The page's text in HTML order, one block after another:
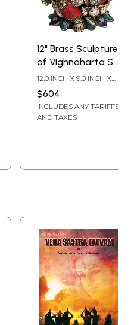
12" Brass Sculpture
of Vighnaharta Sri
Ganesha | Indian
Handcrafted Idol
12.0 INCH X 9.0 INCH X
$604
INCLUDES ANY TARIFFS
AND TAXES